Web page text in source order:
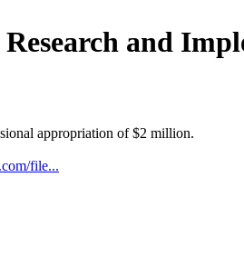
and
appropriation of $2 million.
file...